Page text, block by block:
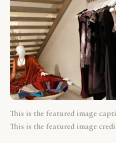
This is the featured image
This is the featured image